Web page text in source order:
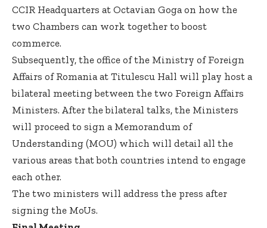
CCIR Headquarters at Octavian Goga on how the
two Chambers can work together to boost
commerce.
Subsequently, the office of the Ministry of Foreign
Affairs of Romania at Titulescu Hall will play host a
bilateral meeting between the two Foreign Affairs
Ministers. After the bilateral talks, the Ministers
will proceed to sign a Memorandum of
Understanding (MOU) which will detail all the
various areas that both countries intend to engage
each other.
The two ministers will address the press after
signing the MoUs.